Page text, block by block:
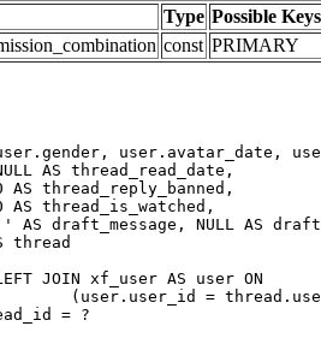
Type Possible Keys
const PRIMARY
thread
= ?